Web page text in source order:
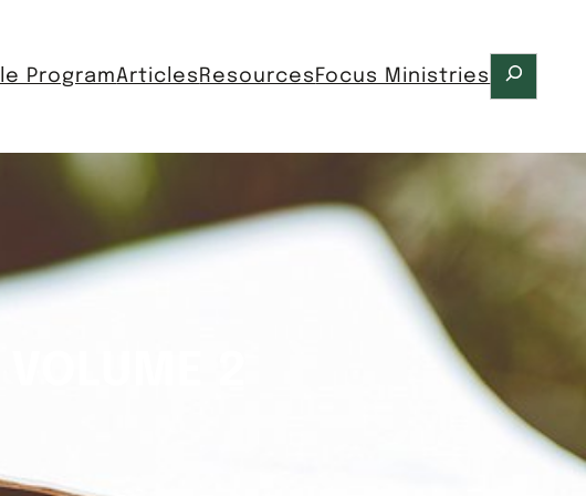
ProgramArticles Resources Focus Ministries
Search
2